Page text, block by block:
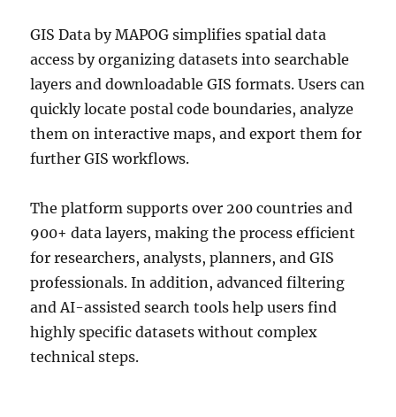
GIS Data by MAPOG simplifies spatial data
access by organizing datasets into searchable
layers and downloadable GIS formats. Users can
quickly locate postal code boundaries, analyze
them on interactive maps, and export them for
further GIS workflows.
The platform supports over 200 countries and
900+ data layers, making the process efficient
for researchers, analysts, planners, and GIS
professionals. In addition, advanced filtering
and AI-assisted search tools help users find
highly specific datasets without complex
technical steps.